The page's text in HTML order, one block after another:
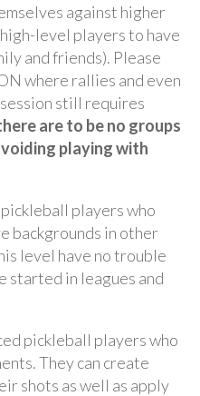
against higher
level players to have
and friends). Please
where rallies and even
still requires
are to be no groups
playing with
players who
backgrounds in other
level have no trouble
started in leagues and
pickleball players who
They can create
shots as well as apply